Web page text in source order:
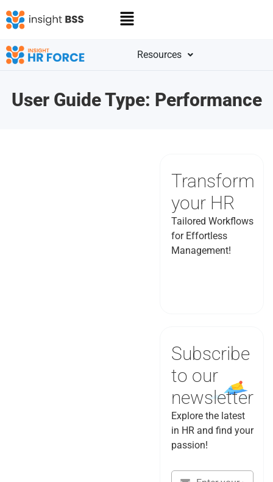
Resources
User Guide Type: Performance
Transform
your HR
Tailored Workflows
for Effortless
Management!
Subscribe
to our
newsletter
Explore the latest
in HR and find your
passion!